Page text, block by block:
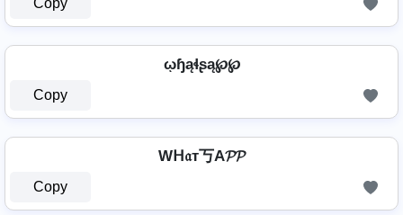
Copy
ῳɧąɬʂą℘℘
Copy
Wᕼ𝔞т丂A𝓟𝓟
Copy